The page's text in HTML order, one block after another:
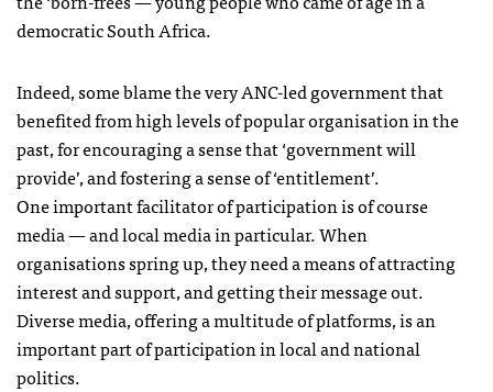
democratic South Africa.
Indeed, some blame the veryANC-led government that
benefited from high levels of popular organisation in the
past, for encouraging a sense that ‘government will
provide’, and fostering a sense of ‘entitlement’.
One important facilitator of participation is of course
media — and local media in particular. When
organisations spring up, they need a means of attracting
interest and support, and getting their message out.
Diverse media, offering a multitude of platforms, is an
important part of participation in local and national
politics.